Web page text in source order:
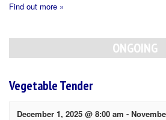
Find out more »
ONGOING
Vegetable Tender
December 1, 2025 @ 8:00 am -